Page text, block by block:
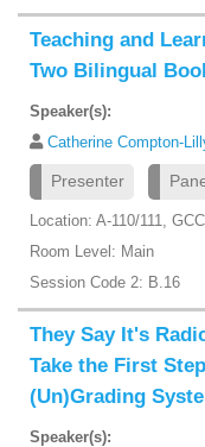
Teaching and
Two Bilingual
Speaker(s):
Catherine Compton-
Presenter
Location: A-110/111,
Room Level: Main
Session Code 2: B.16
They Say It's
Take the First
(Un)Grading
Speaker(s):